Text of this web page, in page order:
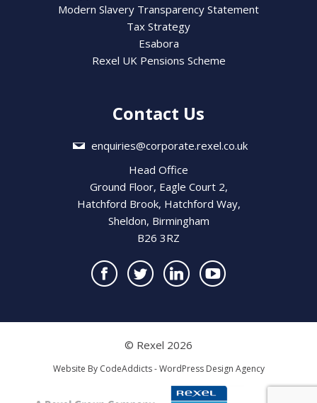
Modern Slavery Transparency Statement
Tax Strategy
Esabora
Rexel UK Pensions Scheme
Contact Us
enquiries@corporate.rexel.co.uk
Head Office
Ground Floor, Eagle Court 2,
Hatchford Brook, Hatchford Way,
Sheldon, Birmingham
B26 3RZ
© Rexel 2026
Website By CodeAddicts - WordPress Design Agency